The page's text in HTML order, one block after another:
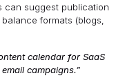
can suggest publication
formats (blogs,
calendar for SaaS
campaigns.”